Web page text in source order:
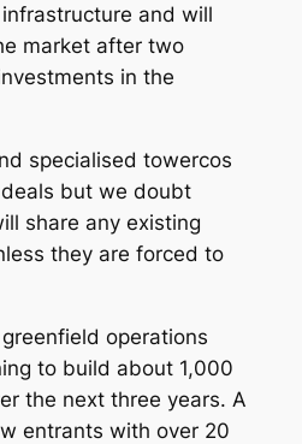
and will
market after two
in the
specialised towercos
but we doubt
share any existing
they are forced to
operations
to build about 1,000
the next three years. A
entrants with over 20